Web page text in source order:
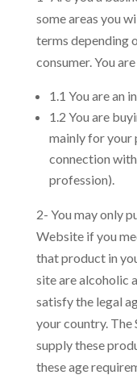
some areas you
terms depending
consumer. You
1.1 You are an
1.2 You are
mainly for your
connection
profession).
2- You may only
Website if you
that product in
site are alcoholic
satisfy the legal
your country. The
supply these
these age